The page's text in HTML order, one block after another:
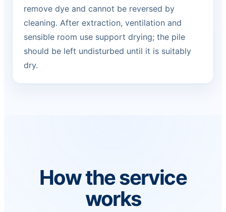
remove dye and cannot be reversed by
cleaning. After extraction, ventilation and
sensible room use support drying; the pile
should be left undisturbed until it is suitably
dry.
How the service
works